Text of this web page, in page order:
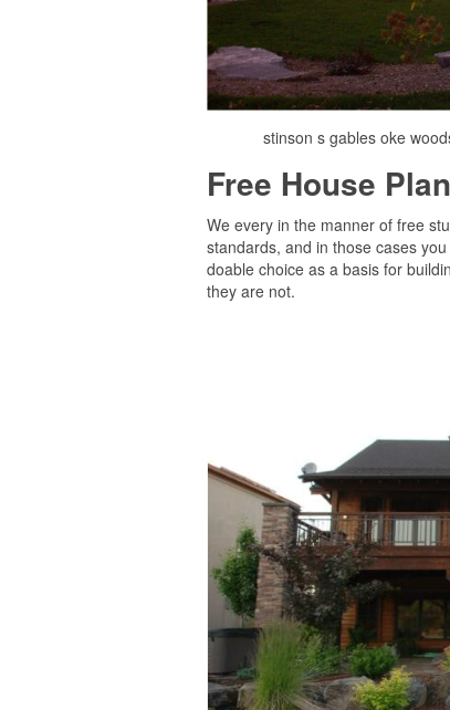
stinson s gables oke
Free House
We every in the manner of free
standards, and in those cases
doable choice as a basis for
they are not.